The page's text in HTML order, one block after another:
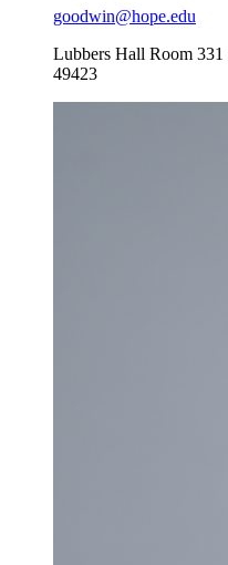
goodwin@hope.edu
Lubbers Hall Room 331
49423